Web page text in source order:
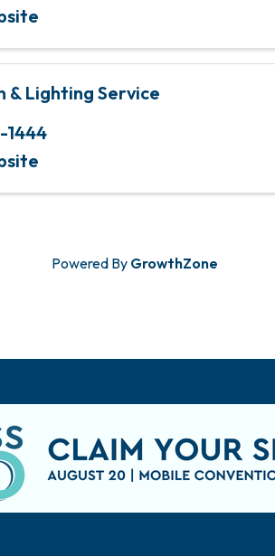
& Lighting Service
Powered By GrowthZone